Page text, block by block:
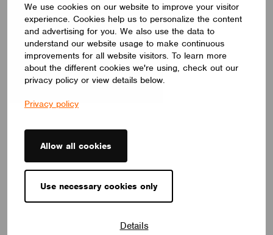
We use cookies on our website to improve your visitor
experience. Cookies help us to personalize the content
and advertising for you. We also use the data to
understand our website usage to make continuous
improvements for all website visitors. To learn more
about the different cookies we're using, check out our
privacy policy or view details below.
Privacy policy
Allow all cookies
Use necessary cookies only
Details